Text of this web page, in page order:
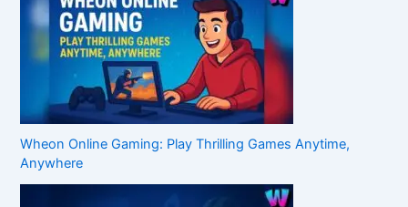
Wheon Online Gaming: Play Thrilling Games Anytime,
Anywhere